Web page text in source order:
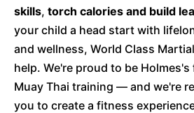
skills, torch calories and build
your child a head start with
and wellness, World Class
help. We're proud to be
Muay Thai training — and we're
you to create a fitness